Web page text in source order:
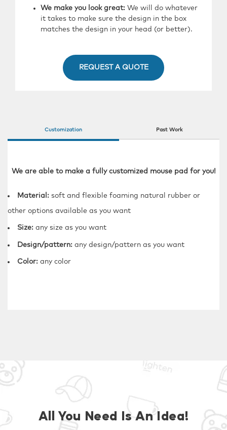
We make you look great: We will do whatever
it takes to make sure the design in the box
matches the design in your head (or better).
REQUEST A QUOTE
Customization Past Work
We are able to make a fully customized mouse pad for you!
Material: soft and flexible foaming natural rubber or
other options available as you want
Size: any size as you want
Design/pattern: any design/pattern as you want
Color: any color
All You Need Is An Idea!